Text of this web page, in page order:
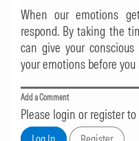
When our emotions
respond. By taking the
can give your
your emotions before
Add a Comment
Please login or register